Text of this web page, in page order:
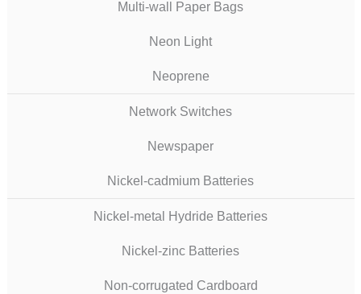
Multi-wall Paper Bags
Neon Light
Neoprene
Network Switches
Newspaper
Nickel-cadmium Batteries
Nickel-metal Hydride Batteries
Nickel-zinc Batteries
Non-corrugated Cardboard